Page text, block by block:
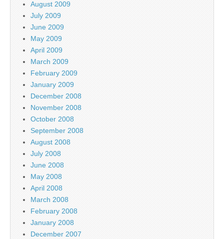
August 2009
July 2009
June 2009
May 2009
April 2009
March 2009
February 2009
January 2009
December 2008
November 2008
October 2008
September 2008
August 2008
July 2008
June 2008
May 2008
April 2008
March 2008
February 2008
January 2008
December 2007